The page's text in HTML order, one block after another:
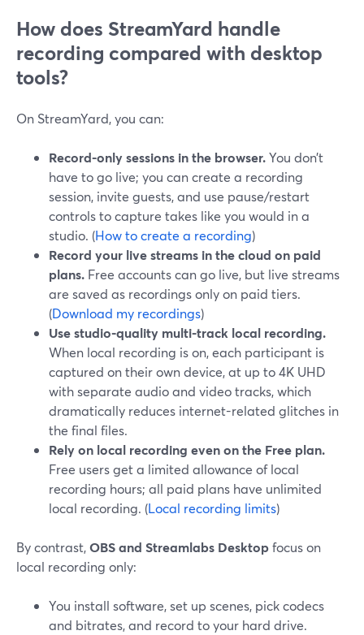
How does StreamYard handle
recording compared with desktop
tools?
On StreamYard, you can:
Record-only sessions in the browser.You don’t
have to go live; you can create a recording
session, invite guests, and use pause/restart
controls to capture takes like you would in a
studio. (How to create a recording)
Record your live streams in the cloud on paid
plans. Free accounts can go live, but live streams
are saved as recordings only on paid tiers.
(Download my recordings)
Use studio-quality multi-track local recording.
When local recording is on, each participant is
captured on their own device, at up to 4K UHD
with separate audio and video tracks, which
dramatically reduces internet-related glitches in
the final files.
Rely on local recording even on the Free plan.
Free users get a limited allowance of local
recording hours; all paid plans have unlimited
local recording. (Local recording limits)
By contrast,OBS and Streamlabs Desktopfocus on
local recording only:
You install software, set up scenes, pick codecs
and bitrates, and record to your hard drive.